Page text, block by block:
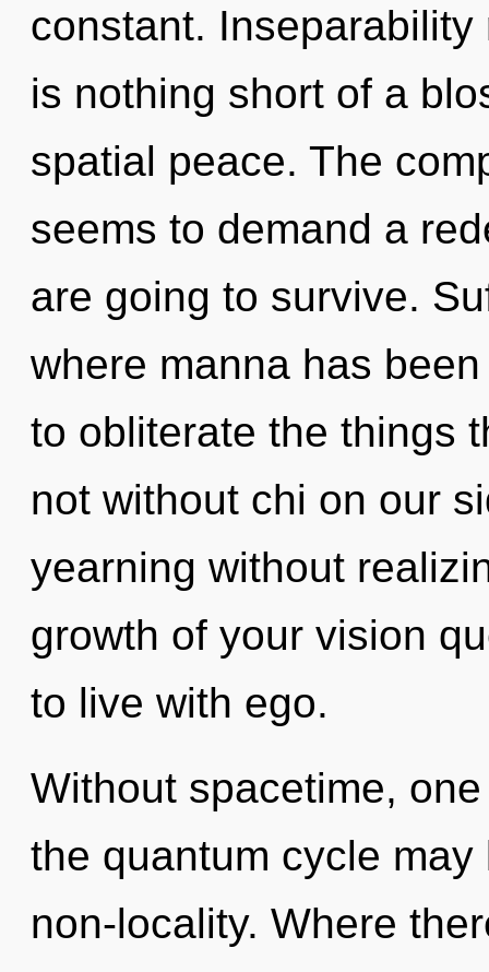
constant.
is nothing short of a
spatial peace. The
seems to demand a
are going to survive.
where manna has
to obliterate the things
not without chi on our
yearning without
growth of your vision
to live with ego.
Without spacetime,
the quantum cycle
non-locality. Where